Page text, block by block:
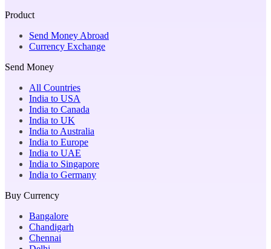
Product
Send Money Abroad
Currency Exchange
Send Money
All Countries
India to USA
India to Canada
India to UK
India to Australia
India to Europe
India to UAE
India to Singapore
India to Germany
Buy Currency
Bangalore
Chandigarh
Chennai